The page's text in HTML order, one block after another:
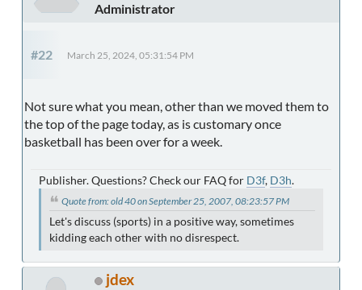
Administrator
#22 March 25, 2024, 05:31:54 PM
Not sure what you mean, other than we moved them to
the top of the page today, as is customary once
basketball has been over for a week.
Publisher. Questions? Check our FAQ for D3f, D3h.
Quote from: old 40 on September 25, 2007, 08:23:57 PM
Let's discuss (sports) in a positive way, sometimes
kidding each other with no disrespect.
jdex